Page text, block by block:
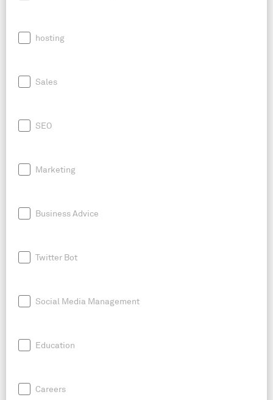
hosting
Sales
SEO
Marketing
Business Advice
Twitter Bot
Social Media Management
Education
Careers